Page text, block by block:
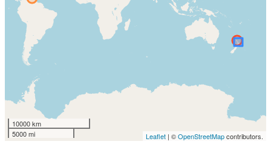
10000 km
5000 mi
Leaflet | ©OpenStreetMapcontributors.